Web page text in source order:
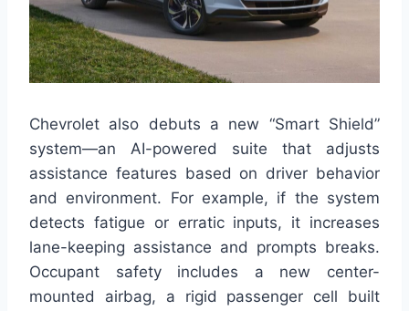
Chevrolet also debuts a new “Smart Shield”
system—an AI-powered suite that adjusts
assistance features based on driver behavior
and environment. For example, if the system
detects fatigue or erratic inputs, it increases
lane-keeping assistance and prompts breaks.
Occupant safety includes a new center-
mounted airbag, a rigid passenger cell built